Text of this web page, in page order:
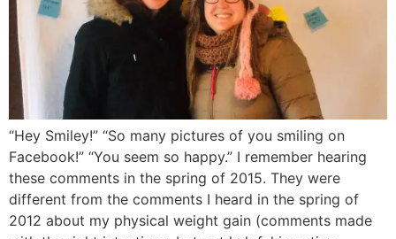
“Hey Smiley!” “So many pictures of you smiling on
Facebook!” “You seem so happy.” I remember hearing
these comments in the spring of 2015. They were
different from the comments I heard in the spring of
2012 about my physical weight gain (comments made